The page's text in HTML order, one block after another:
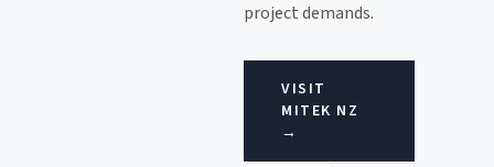
project demands.
VISIT
MITEK NZ
→